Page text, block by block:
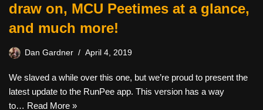
draw on, MCU Peetimes at a glance,
and much more!
Dan Gardner April 4, 2019
We slaved a while over this one, but we’re proud to present the
latest update to the RunPee app. This version has a way
to… Read More »